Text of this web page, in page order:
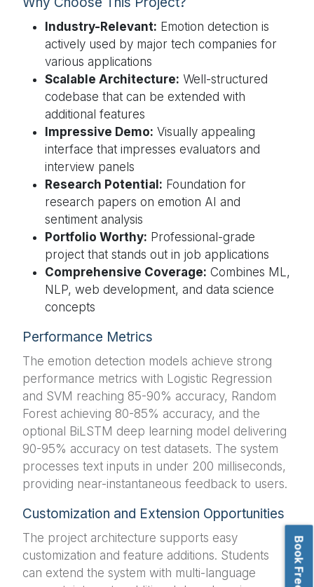
Industry-Relevant: Emotion detection is
actively used by major tech companies for
various applications
Scalable Architecture: Well-structured
codebase that can be extended with
additional features
Impressive Demo: Visually appealing
interface that impresses evaluators and
interview panels
Research Potential: Foundation for
research papers on emotion AI and
sentiment analysis
Portfolio Worthy: Professional-grade
project that stands out in job applications
Comprehensive Coverage: Combines ML,
NLP, web development, and data science
concepts
Performance Metrics
The emotion detection models achieve strong
performance metrics with Logistic Regression
and SVM reaching 85-90% accuracy, Random
Forest achieving 80-85% accuracy, and the
optional BiLSTM deep learning model delivering
90-95% accuracy on test datasets. The system
processes text inputs in under 200 milliseconds,
providing near-instantaneous feedback to users.
Customization and Extension Opportunities
The project architecture supports easy
customization and feature additions. Students
can extend the system with multi-language